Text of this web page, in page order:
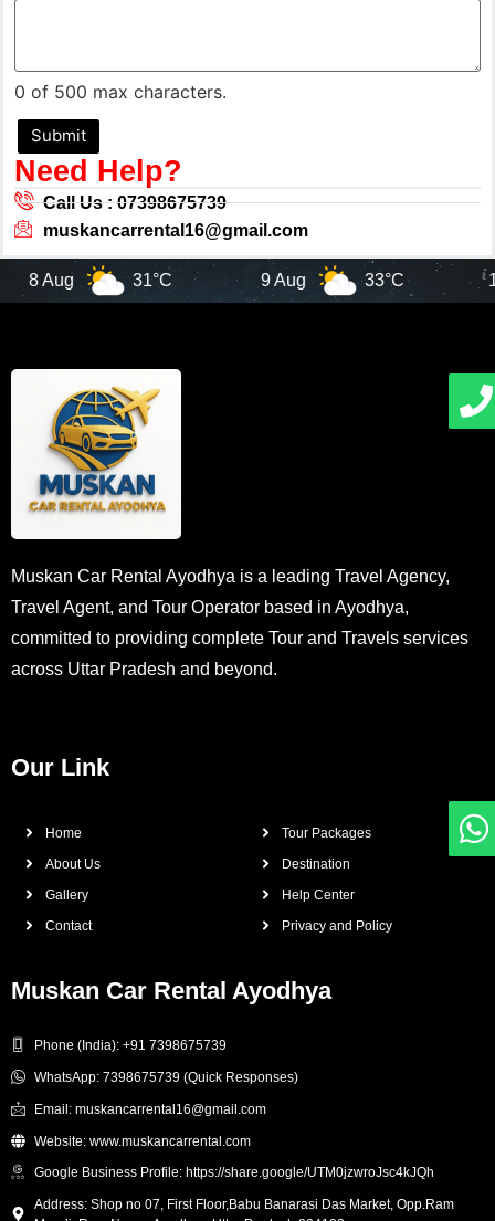
0 of 500 max characters.
Submit
Need Help?
Call Us : 07398675739
muskancarrental16@gmail.com
8 Aug 31°C 9 Aug 33°C 10
Muskan Car Rental Ayodhya is a leading Travel Agency,
Travel Agent, and Tour Operator based in Ayodhya,
committed to providing complete Tour and Travels services
across Uttar Pradesh and beyond.
Our Link
Home
About Us
Gallery
Contact
Tour Packages
Destination
Help Center
Privacy and Policy
Muskan Car Rental Ayodhya
Phone (India): +91 7398675739
WhatsApp: 7398675739 (Quick Responses)
Email: muskancarrental16@gmail.com
Website: www.muskancarrental.com
Google Business Profile: https://share.google/UTM0jzwroJsc4kJQh
Address: Shop no 07, First Floor,Babu Banarasi Das Market, Opp.Ram